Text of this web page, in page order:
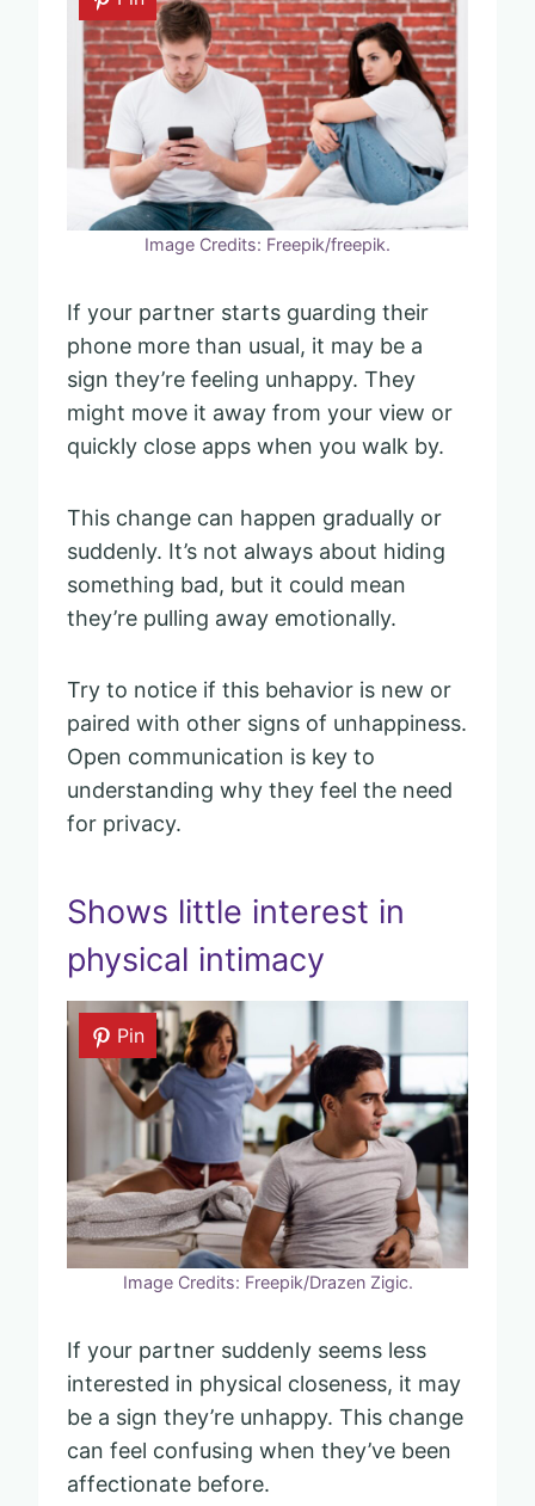
Image Credits: Freepik/freepik.
If your partner starts guarding their
phone more than usual, it may be a
sign they’re feeling unhappy. They
might move it away from your view or
quickly close apps when you walk by.
This change can happen gradually or
suddenly. It’s not always about hiding
something bad, but it could mean
they’re pulling away emotionally.
Try to notice if this behavior is new or
paired with other signs of unhappiness.
Open communication is key to
understanding why they feel the need
for privacy.
Shows little interest in
physical intimacy
Pin
Image Credits: Freepik/Drazen Zigic.
If your partner suddenly seems less
interested in physical closeness, it may
be a sign they’re unhappy. This change
can feel confusing when they’ve been
affectionate before.